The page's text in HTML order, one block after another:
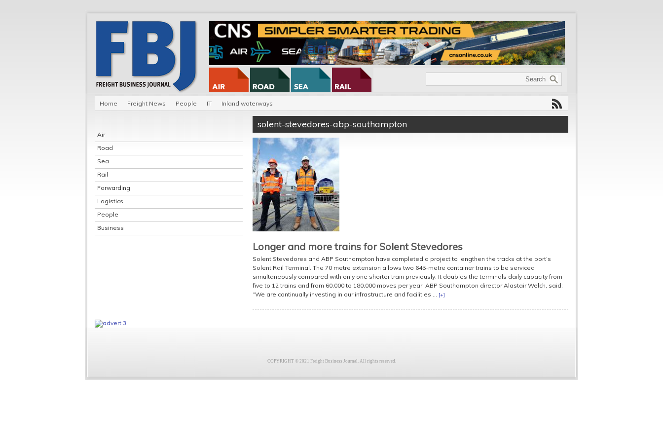
Home Freight News People IT Inland waterways
Air
Road
Sea
Rail
Forwarding
Logistics
People
Business
solent-stevedores-abp-southampton
Longer and more trains for Solent Stevedores
Solent Stevedores and ABP Southampton have completed a project to lengthen the tracks at the port’s
Solent Rail Terminal. The 70 metre extension allows two 645-metre container trains to be serviced
simultaneously compared with only one shorter train previously. It doubles the terminals daily capacity from
five to 12 trains and from 60,000 to 180,000 moves per year. ABP Southampton director Alastair Welch, said:
“We are continually investing in our infrastructure and facilities ... [+]
COPYRIGHT © 2021 Freight Business Journal. All rights reserved.